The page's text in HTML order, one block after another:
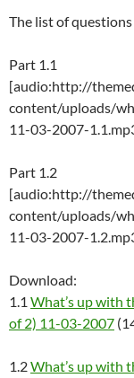
The list of
Part 1.1
[audio:http://
content/uploads/
11-03-2007-
Part 1.2
[audio:http://
content/uploads/
11-03-2007-
Download:
1.1 What’s up with
of 2) 11-03-2007
1.2What’s up with